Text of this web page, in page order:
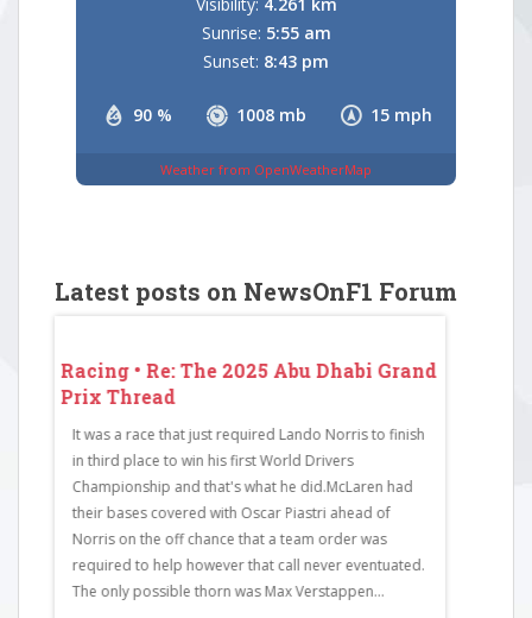
90 % 1008 mb 15 mph
Sunrise: 5:55 am
Sunset: 8:43 pm
Weather from OpenWeatherMap
Latest posts on NewsOnF1 Forum
Racing • Re: The 2025 Abu Dhabi Grand
Prix Thread
It was a race that just required Lando Norris to finish
in third place to win his first World Drivers
Championship and that's what he did.McLaren had
their bases covered with Oscar Piastri ahead of
Norris on the off chance that a team order was
required to help however that call never eventuated.
The only possible thorn was Max Verstappen...